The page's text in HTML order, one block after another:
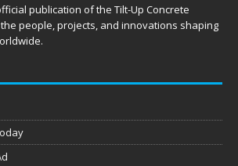
publication of the Tilt-Up Concrete
people, projects, and innovations shaping